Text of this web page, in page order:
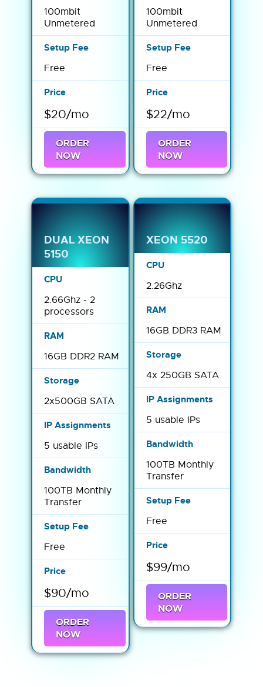
100mbit
Unmetered
Free
$20/mo
ORDER
NOW
100mbit
Unmetered
Free
$22/mo
ORDER
NOW
DUAL XEON
5150
2.66Ghz - 2
processors
16GB DDR2 RAM
2x500GB SATA
5 usable IPs
100TB Monthly
Transfer
Free
$90/mo
ORDER
NOW
XEON 5520
2.26Ghz
16GB DDR3 RAM
4x 250GB SATA
5 usable IPs
100TB Monthly
Transfer
Free
$99/mo
ORDER
NOW